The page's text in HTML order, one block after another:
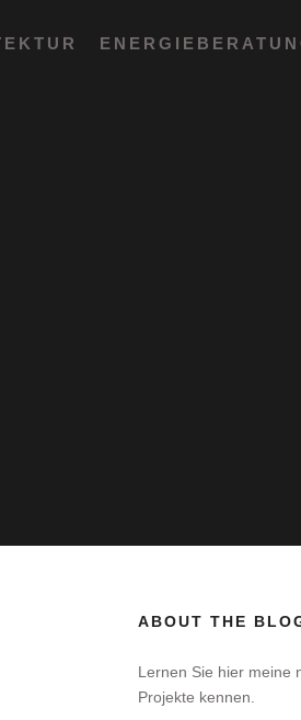
ABOUT THE
Lernen Sie hier meine
Projekte kennen.